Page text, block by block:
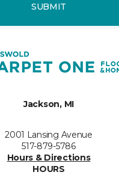
SUBMIT
Jackson, MI
2001 Lansing Avenue
517-879-5786
Hours & Directions
HOURS